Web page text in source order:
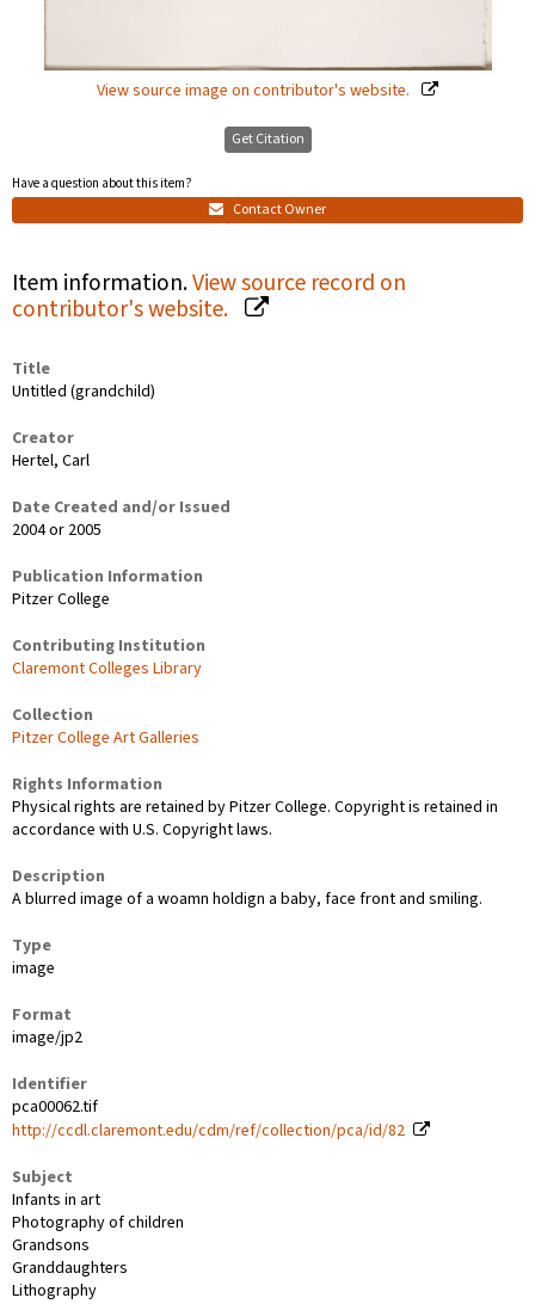
View source image on contributor's website.
Get Citation
Have a question about this item?
Contact Owner
Item information.View source record on
contributor's website.
Title
Untitled (grandchild)
Creator
Hertel, Carl
Date Created and/or Issued
2004 or 2005
Publication Information
Pitzer College
Contributing Institution
Claremont Colleges Library
Collection
Pitzer College Art Galleries
Rights Information
Physical rights are retained by Pitzer College. Copyright is retained in
accordance with U.S. Copyright laws.
Description
A blurred image of a woamn holdign a baby, face front and smiling.
Type
image
Format
image/jp2
Identifier
pca00062.tif
http://ccdl.claremont.edu/cdm/ref/collection/pca/id/82
Subject
Infants in art
Photography of children
Grandsons
Granddaughters
Lithography